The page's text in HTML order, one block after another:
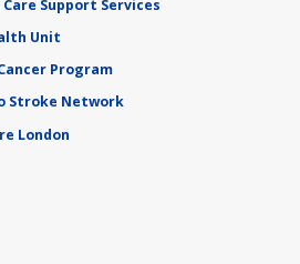
Support Services
Unit
Program
Stroke Network
London